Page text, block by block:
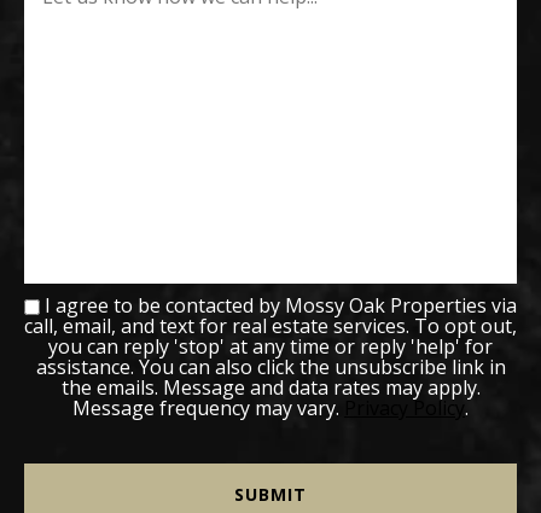
I agree to be contacted by Mossy Oak Properties via
call, email, and text for real estate services. To opt out,
you can reply 'stop' at any time or reply 'help' for
assistance. You can also click the unsubscribe link in
the emails. Message and data rates may apply.
Message frequency may vary. Privacy Policy .